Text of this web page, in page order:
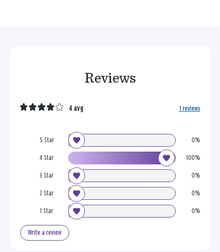
Reviews
5 Star 0%
4 Star 100%
3 Star 0%
2 Star 0%
1 Star 0%
4 avg 1 reviews
Write a review